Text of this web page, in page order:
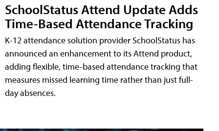
SchoolStatus Attend Update Adds
Time-Based Attendance Tracking
K-12 attendance solution provider SchoolStatus has
announced an enhancement to its Attend product,
adding flexible, time-based attendance tracking that
measures missed learning time rather than just full-
day absences.